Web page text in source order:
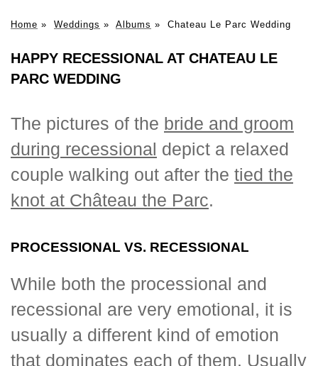
Home » Weddings » Albums » Chateau Le Parc Wedding
HAPPY RECESSIONAL AT CHATEAU LE
PARC WEDDING
The pictures of the bride and groom
during recessional depict a relaxed
couple walking out after the tied the
knot at Château the Parc.
PROCESSIONAL VS. RECESSIONAL
While both the processional and
recessional are very emotional, it is
usually a different kind of emotion
that dominates each of them. Usually